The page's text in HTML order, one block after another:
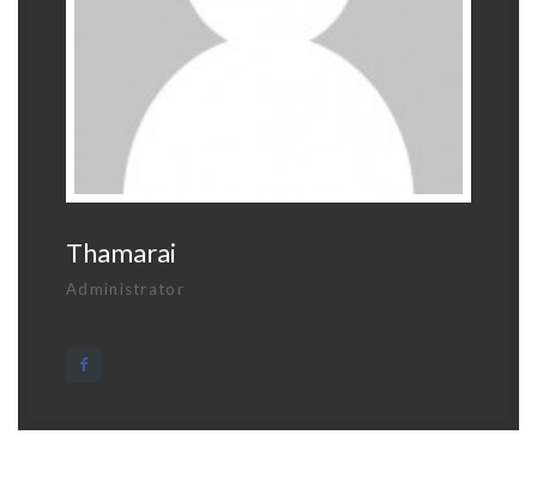
Thamarai
Administrator